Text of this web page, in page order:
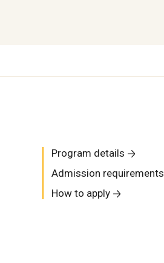
Program details
Admission requirements
How to apply